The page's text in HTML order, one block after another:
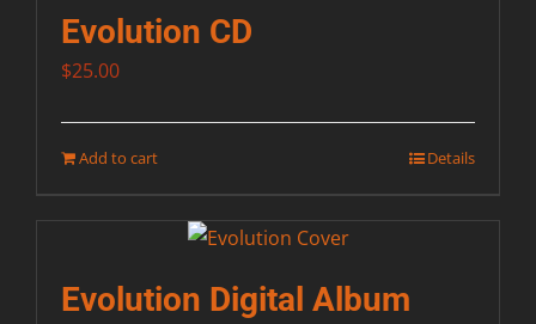
Evolution CD
$25.00
Add to cart Details
Evolution Digital Album